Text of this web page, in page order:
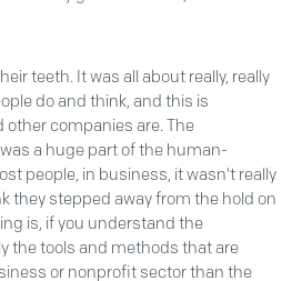
teeth. It was all about really, really
do and think, and this is
other companies are. The
a huge part of the human-
people, in business, it wasn't really
they stepped away from the hold on
is, if you understand the
the tools and methods that are
or nonprofit sector than the